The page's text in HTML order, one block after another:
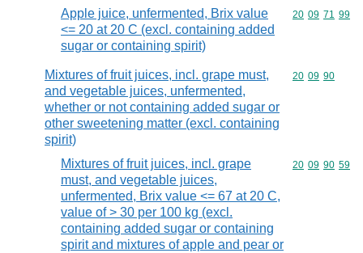
Apple juice, unfermented, Brix value
<= 20 at 20 C (excl. containing added
sugar or containing spirit)
Commodity
20 09 71 99
Mixtures of fruit juices, incl. grape must,
and vegetable juices, unfermented,
whether or not containing added sugar or
other sweetening matter (excl. containing
spirit)
Commodity
20 09 90
Mixtures of fruit juices, incl. grape
must, and vegetable juices,
unfermented, Brix value <= 67 at 20 C,
value of > 30 per 100 kg (excl.
containing added sugar or containing
spirit and mixtures of apple and pear or
Commodity
20 09 90 59